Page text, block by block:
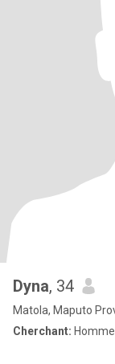
Dyna, 34
Matola, Maputo
Cherchant: